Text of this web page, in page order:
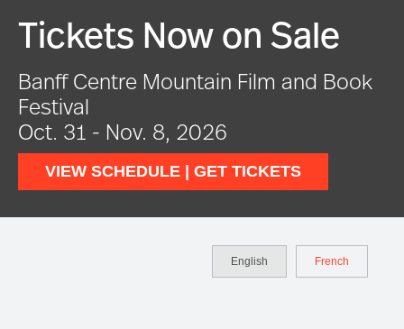
Festival In Full Swing
VIEW EVENTS
English French